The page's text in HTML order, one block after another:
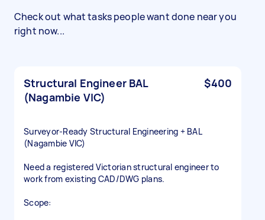
Check out what tasks people want done near you
right now...
Structural Engineer BAL
(Nagambie VIC)
$400
Surveyor‑Ready Structural Engineering + BAL
(Nagambie VIC)
Need a registered Victorian structural engineer to
work from existing CAD/DWG plans.
Scope: